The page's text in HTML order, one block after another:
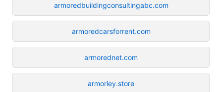
armoredbuildingconsultingabc.com
armoredcarsforrent.com
armorednet.com
armoriey.store